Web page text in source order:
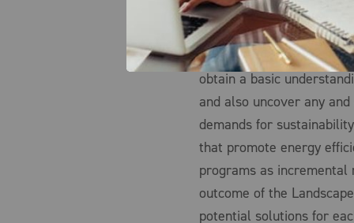
energy efficiency and
portfolio, such as
target year. By first
obtain a basic
and also uncover any
demands for
that promote energy
programs as
outcome of the
potential solutions for